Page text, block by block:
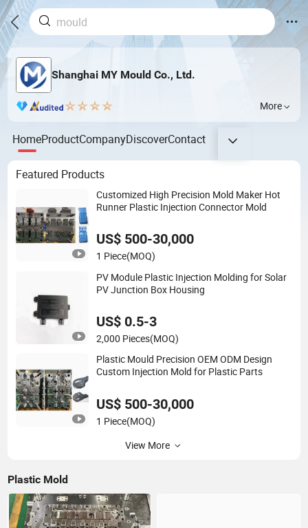
Shanghai MY Mould Co., Ltd.
More
HomeProductCompanyDiscoverContact
Featured Products
Customized High Precision Mold Maker Hot
Runner Plastic Injection Connector Mold
US$ 500-30,000
1 Piece(MOQ)
PV Module Plastic Injection Molding for Solar
PV Junction Box Housing
US$ 0.5-3
2,000 Pieces(MOQ)
Plastic Mould Precision OEM ODM Design
Custom Injection Mold for Plastic Parts
US$ 500-30,000
1 Piece(MOQ)
View More
Plastic Mold